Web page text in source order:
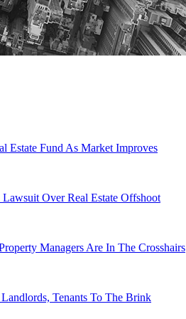
Estate Fund As Market Improves
Over Real Estate Offshoot
Managers Are In The Crosshairs
Tenants To The Brink